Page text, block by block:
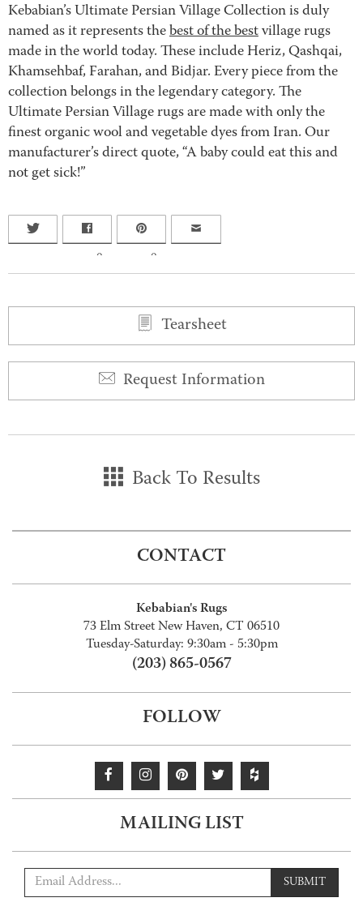
Kebabian’s Ultimate Persian Village Collection is duly
named as it represents thebest of the bestvillage rugs
made in the world today. These include Heriz, Qashqai,
Khamsehbaf, Farahan, and Bidjar. Every piece from the
collection belongs in the legendary category. The
Ultimate Persian Village rugs are made with only the
finest organic wool and vegetable dyes from Iran. Our
manufacturer’s direct quote, “A baby could eat this and
not get sick!”
0 0
Tearsheet
Request Information
Back To Results
CONTACT
Kebabian's Rugs
73 Elm Street New Haven, CT 06510
Tuesday-Saturday: 9:30am - 5:30pm
(203) 865-0567
FOLLOW
MAILING LIST
SUBMIT